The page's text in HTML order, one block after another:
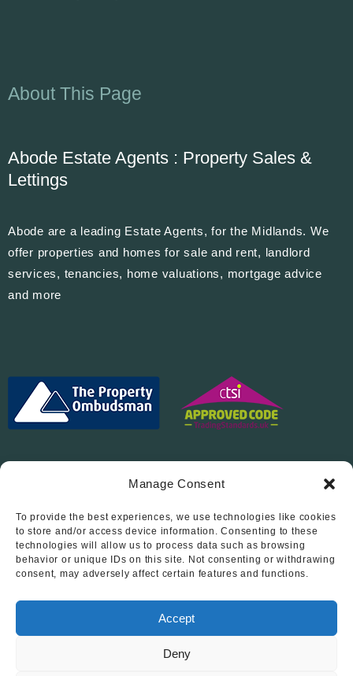
Manage Consent
To provide the best experiences, we use technologies like cookies
to store and/or access device information. Consenting to these
technologies will allow us to process data such as browsing
behavior or unique IDs on this site. Not consenting or withdrawing
consent, may adversely affect certain features and functions.
Accept
Deny
About This Page
Abode Estate Agents : Property Sales &
Lettings
Abode are a leading Estate Agents, for the Midlands. We
offer properties and homes for sale and rent, landlord
services, tenancies, home valuations, mortgage advice
and more
Follow Us On…
© 2012 - 2026 • Abode Midlands Estate Agents • Abode Midlands